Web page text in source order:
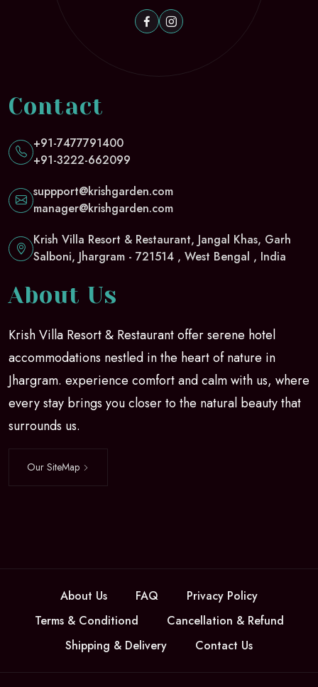
About Us
Krish Villa Resort & Restaurant offer serene hotel
accommodations nestled in the heart of nature in
Jhargram. experience comfort and calm with us, where
every stay brings you closer to the natural beauty that
surrounds us.
Our SiteMap
Contact
+91-7477791400
+91-3222-662099
suppport@krishgarden.com
manager@krishgarden.com
Krish Villa Resort & Restaurant, Jangal Khas, Garh
Salboni, Jhargram - 721514 , West Bengal , India
About Us FAQ
Privacy Policy
Terms & Conditiond
Cancellation & Refund
Shipping & Delivery
Contact Us